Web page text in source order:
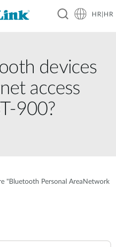
HR|HR
devices
access
900?
"Bluetooth Personal AreaNetwork